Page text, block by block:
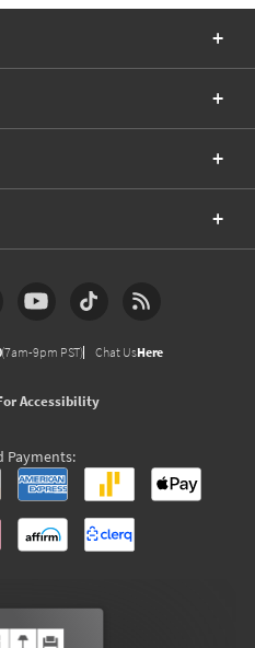
(7am-9pm PST) Chat UsHere
Accessibility
Payments: